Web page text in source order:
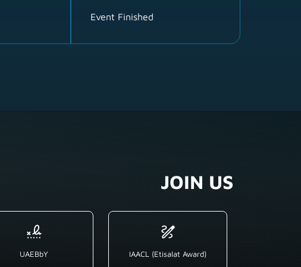
Event Finished
JOIN US
UAEBbY IAACL (Etisalat Award)